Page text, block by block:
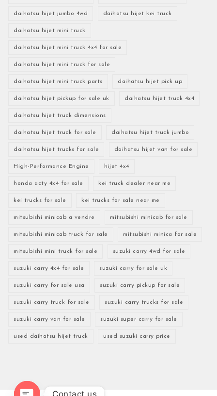
daihatsu hijet jumbo 4wd daihatsu hijet kei truck
daihatsu hijet mini truck
daihatsu hijet mini truck 4x4 for sale
daihatsu hijet mini truck for sale
daihatsu hijet mini truck parts daihatsu hijet pick up
daihatsu hijet pickup for sale uk daihatsu hijet truck 4x4
daihatsu hijet truck dimensions
daihatsu hijet truck for sale daihatsu hijet truck jumbo
daihatsu hijet trucks for sale daihatsu hijet van for sale
High-Performance Engine hijet 4x4
honda acty 4x4 for sale kei truck dealer near me
kei trucks for sale kei trucks for sale near me
mitsubishi minicab a vendre mitsubishi minicab for sale
mitsubishi minicab truck for sale mitsubishi minica for sale
mitsubishi mini truck for sale suzuki carry 4wd for sale
suzuki carry 4x4 for sale suzuki carry for sale uk
suzuki carry for sale usa suzuki carry pickup for sale
suzuki carry truck for sale suzuki carry trucks for sale
suzuki carry van for sale suzuki super carry for sale
used daihatsu hijet truck used suzuki carry price
Contact us